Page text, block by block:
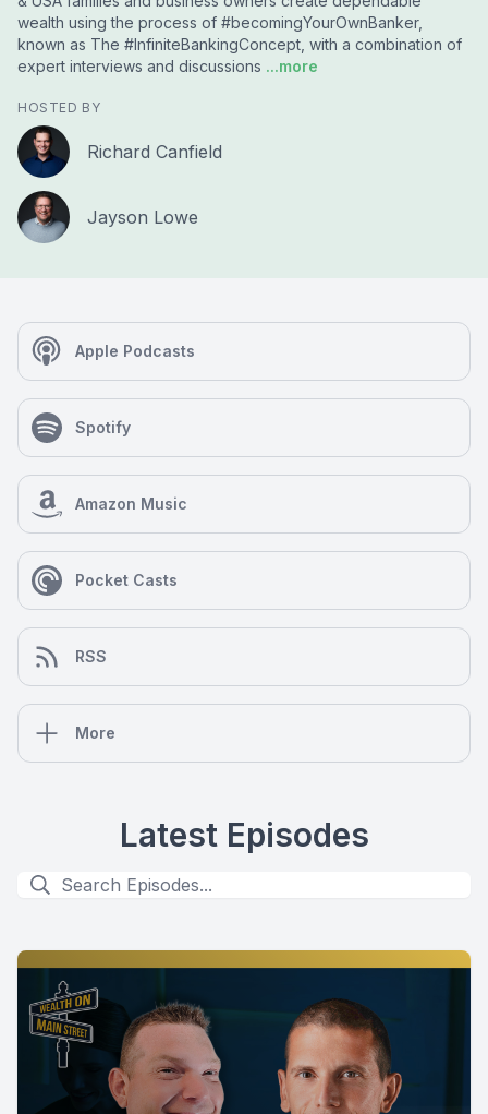
wealth using the process of #becomingYourOwnBanker,
known as The #InfiniteBankingConcept, with a combination of
expert interviews and discussions ...more
HOSTED BY
Richard Canfield
Jayson Lowe
Apple Podcasts
Spotify
Amazon Music
Pocket Casts
RSS
More
Latest Episodes